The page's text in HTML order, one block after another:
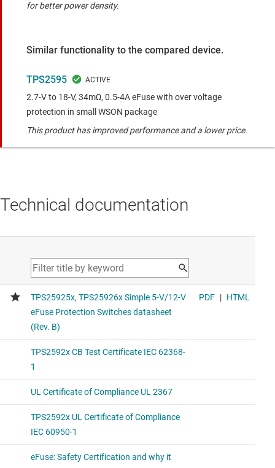
for better power density.
Similar functionality to the compared device.
TPS2595
2.7-V to 18-V, 34mΩ, 0.5-4A eFuse with over voltage
protection in small WSON package
This product has improved performance and a lower price.
Technical documentation